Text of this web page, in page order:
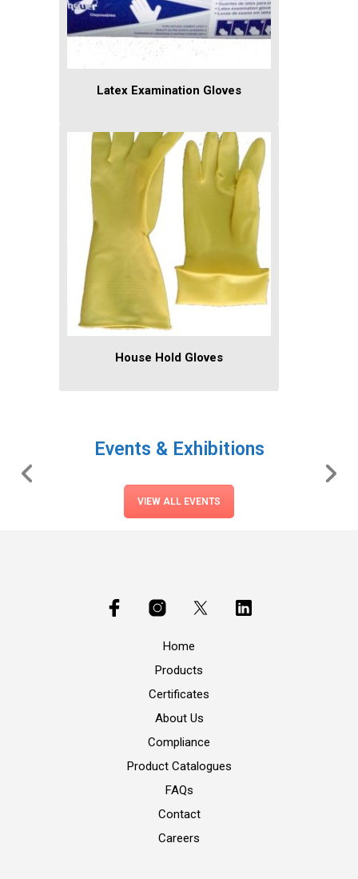
Latex Examination Gloves
House Hold Gloves
Events & Exhibitions
VIEW ALL EVENTS
Home
Products
Certificates
About Us
Compliance
Product Catalogues
FAQs
Contact
Careers